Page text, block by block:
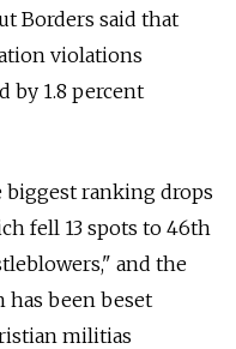
Borders said that
violations
by 1.8 percent
ranking drops
fell 13 spots to 46th
and the
has been beset
militias